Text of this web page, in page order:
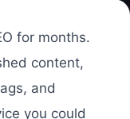
for months.
content,
and
you could